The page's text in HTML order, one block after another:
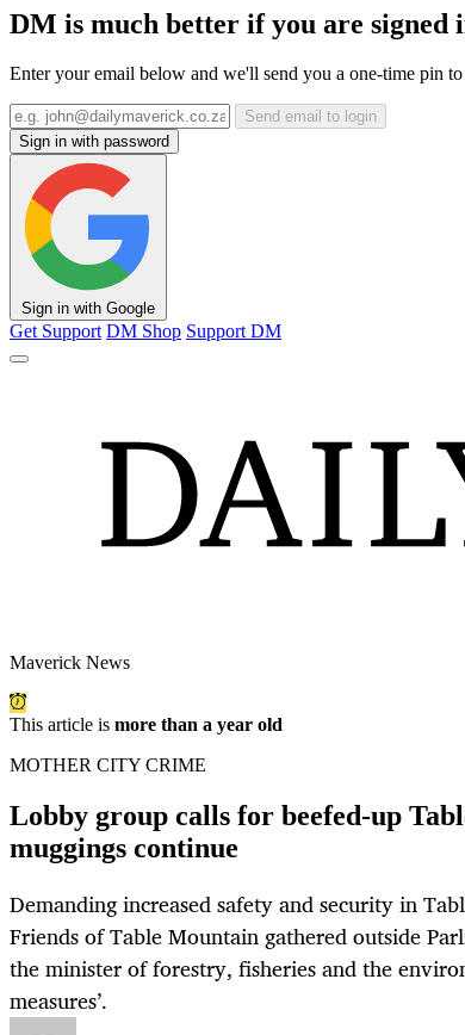
DM is much better if you are signed
Enter your email below and we'll send you a one-time pin
Send email to login
Sign in with password
Sign in with Google
Get Support DM Shop Support DM
Maverick News
This article is more than a year old
MOTHER CITY CRIME
Lobby group calls for beefed-up
muggings continue
Demanding increased safety and security in
Friends of Table Mountain gathered outside
the minister of forestry, fisheries and the
measures’.